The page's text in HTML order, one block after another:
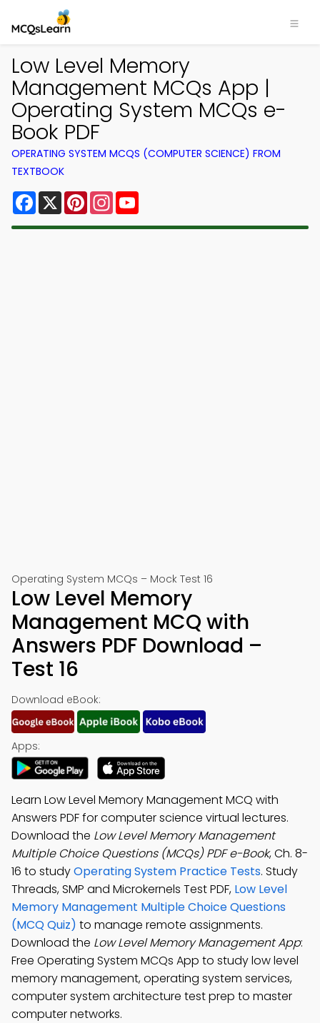
Low Level Memory
Management MCQs App |
Operating System MCQs e-
Book PDF
OPERATING SYSTEM MCQS (COMPUTER SCIENCE) FROM
TEXTBOOK
Facebook
X PinterestInstagram
Operating System MCQs – Mock Test 16
Low Level Memory
Management MCQ with
Answers PDF Download –
Test 16
Download eBook:
Apps:
Learn Low Level Memory Management MCQ with
Answers PDF for computer science virtual lectures.
Download the Low Level Memory Management
Multiple Choice Questions (MCQs) PDF e-Book, Ch. 8-
16 to studyOperating System Practice Tests. Study
Threads, SMP and Microkernels Test PDF, Low Level
Memory Management Multiple Choice Questions
(MCQ Quiz) to manage remote assignments.
Download the Low Level Memory Management App:
Free Operating System MCQs App to study low level
memory management, operating system services,
computer system architecture test prep to master
computer networks.